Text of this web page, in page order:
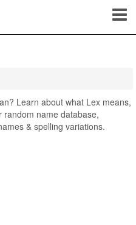
Learn about what Lex means,
random name database,
& spelling variations.